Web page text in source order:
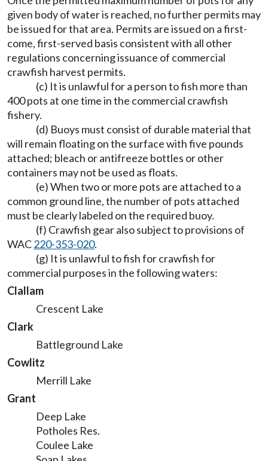
given body of water is reached, no further permits may
be issued for that area. Permits are issued on a first-
come, first-served basis consistent with all other
regulations concerning issuance of commercial
crawfish harvest permits.
(c) It is unlawful for a person to fish more than
400 pots at one time in the commercial crawfish
fishery.
(d) Buoys must consist of durable material that
will remain floating on the surface with five pounds
attached; bleach or antifreeze bottles or other
containers may not be used as floats.
(e) When two or more pots are attached to a
common ground line, the number of pots attached
must be clearly labeled on the required buoy.
(f) Crawfish gear also subject to provisions of
WAC220-353-020.
(g) It is unlawful to fish for crawfish for
commercial purposes in the following waters:
Clallam
Crescent Lake
Clark
Battleground Lake
Cowlitz
Merrill Lake
Grant
Deep Lake
Potholes Res.
Coulee Lake